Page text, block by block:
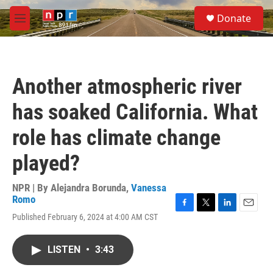
Skip to main content
M
e
S
e
a
Donate
Another atmospheric river
has soaked California. What
role has climate change
played?
NPR | By Alejandra Borunda, Vanessa
Romo
Published February 6, 2024 at 4:00 AM CST
LISTEN • 3:43